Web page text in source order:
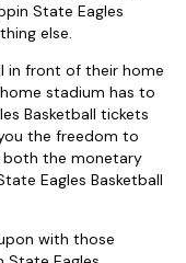
State Eagles
else.
in front of their home
stadium has to
Basketball tickets
the freedom to
both the monetary
Eagles Basketball
with those